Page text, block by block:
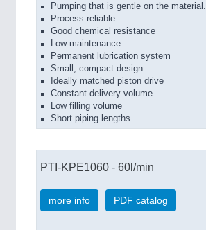
Pumping that is gentle on the material.
Process-reliable
Good chemical resistance
Low-maintenance
Permanent lubrication system
Small, compact design
Ideally matched piston drive
Constant delivery volume
Low filling volume
Short piping lengths
PTI-KPE1060 - 60l/min
more info PDF catalog